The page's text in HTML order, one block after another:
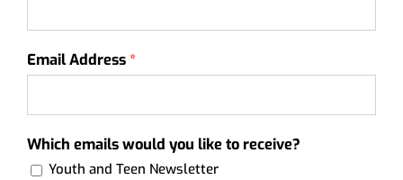
Email Address
Which emails would you like to receive?
Youth and Teen Newsletter